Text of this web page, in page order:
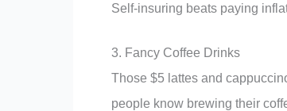
Self-insuring beats paying
3. Fancy Coffee Drinks
Those $5 lattes and
people know brewing their